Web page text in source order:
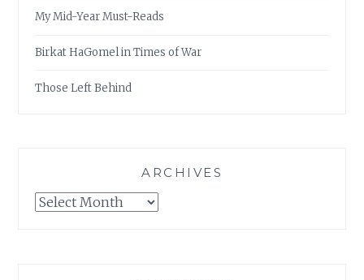
My Mid-Year Must-Reads
Birkat HaGomel in Times of War
Those Left Behind
ARCHIVES
Archives